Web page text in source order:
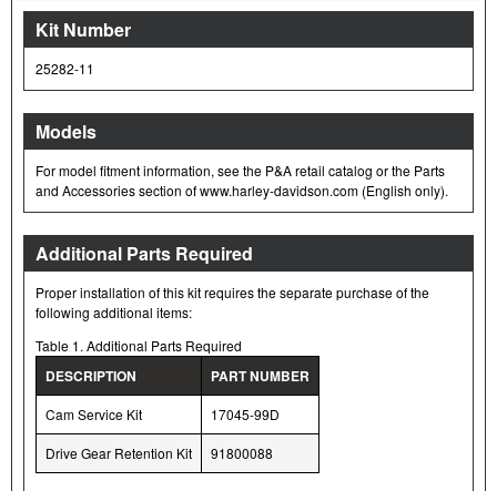
Kit Number
25282-11
Models
For model fitment information, see the P&A retail catalog or the Parts
and Accessories section of www.harley-davidson.com (English only).
Additional Parts Required
Proper installation of this kit requires the separate purchase of the
following additional items:
Table 1. Additional Parts Required
DESCRIPTION PART NUMBER
Cam Service Kit 17045-99D
Drive Gear Retention Kit 91800088